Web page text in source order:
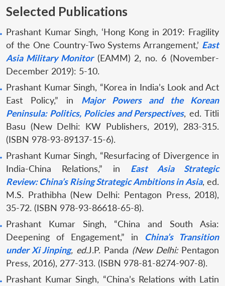
Selected Publications
Prashant Kumar Singh, ‘Hong Kong in 2019: Fragility
of the One Country-Two Systems Arrangement,’ East
Asia Military Monitor(EAMM) 2, no. 6 (November-
December 2019): 5-10.
Prashant Kumar Singh, “Korea in India’s Look and Act
East Policy,” in Major Powers and the Korean
Peninsula: Politics, Policies and Perspectives, ed. Titli
Basu (New Delhi: KW Publishers, 2019), 283-315.
(ISBN 978-93-89137-15-6).
Prashant Kumar Singh, “Resurfacing of Divergence in
India-China Relations,” in East Asia Strategic
Review:China’s Rising Strategic Ambitions in Asia, ed.
M.S. Prathibha (New Delhi: Pentagon Press, 2018),
35-72. (ISBN 978-93-86618-65-8).
Prashant Kumar Singh, “China and South Asia:
Deepening of Engagement,” in China’s Transition
under Xi Jinping, ed.J.P. Panda (New Delhi: Pentagon
Press, 2016), 277-313. (ISBN 978-81-8274-907-8).
Prashant Kumar Singh, “China’s Relations with Latin